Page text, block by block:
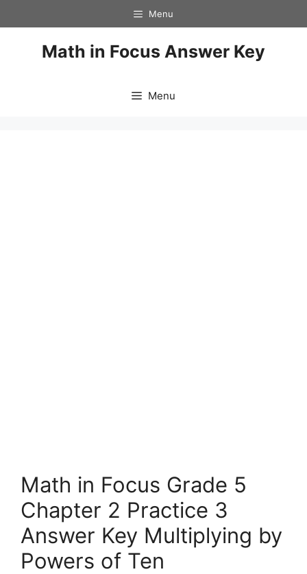
to
Menu
Math in Focus Answer Key
Menu
Math in Focus Grade 5
Chapter 2 Practice 3
Answer Key Multiplying by
Powers of Ten